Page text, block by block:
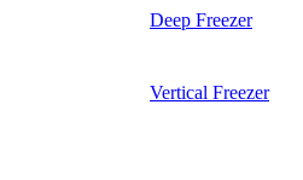
Deep Freezer
Vertical Freezer